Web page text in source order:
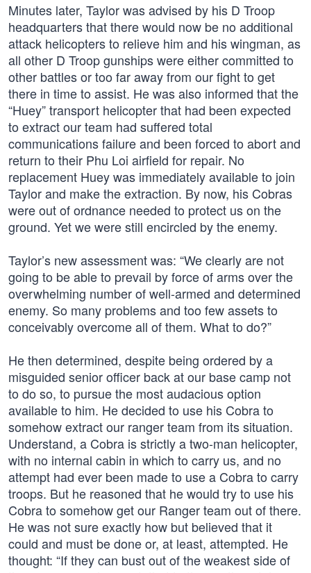
Minutes later, Taylor was advised by his D Troop
headquarters that there would now be no additional
attack helicopters to relieve him and his wingman, as
all other D Troop gunships were either committed to
other battles or too far away from our fight to get
there in time to assist. He was also informed that the
“Huey” transport helicopter that had been expected
to extract our team had suffered total
communications failure and been forced to abort and
return to their Phu Loi airfield for repair. No
replacement Huey was immediately available to join
Taylor and make the extraction. By now, his Cobras
were out of ordnance needed to protect us on the
ground. Yet we were still encircled by the enemy.
Taylor’s new assessment was: “We clearly are not
going to be able to prevail by force of arms over the
overwhelming number of well-armed and determined
enemy. So many problems and too few assets to
conceivably overcome all of them. What to do?”
He then determined, despite being ordered by a
misguided senior officer back at our base camp not
to do so, to pursue the most audacious option
available to him. He decided to use his Cobra to
somehow extract our ranger team from its situation.
Understand, a Cobra is strictly a two-man helicopter,
with no internal cabin in which to carry us, and no
attempt had ever been made to use a Cobra to carry
troops. But he reasoned that he would try to use his
Cobra to somehow get our Ranger team out of there.
He was not sure exactly how but believed that it
could and must be done or, at least, attempted. He
thought: “If they can bust out of the weakest side of